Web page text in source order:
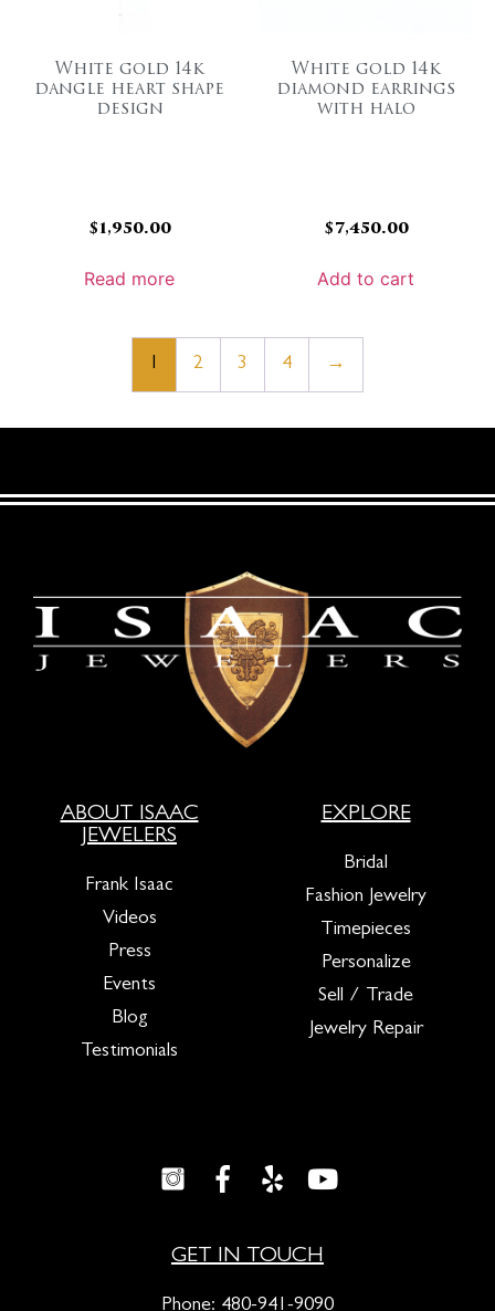
White gold 14k
dangle heart shape
design
$1,950.00
Read more
White gold 14k
diamond earrings
with halo
$7,450.00
Add to cart
1 2 3 4 →
ABOUT ISAAC
JEWELERS
Frank Isaac
Videos
Press
Events
Blog
Testimonials
EXPLORE
Bridal
Fashion Jewelry
Timepieces
Personalize
Sell / Trade
Jewelry Repair
GET IN TOUCH
Phone: 480-941-9090